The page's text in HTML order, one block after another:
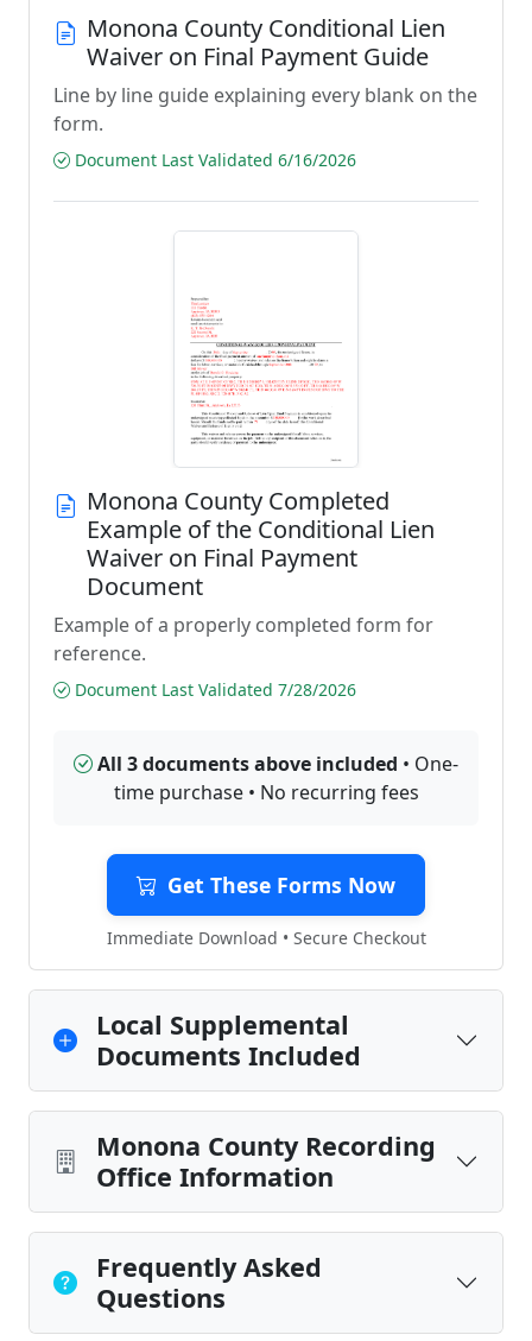
Monona County Conditional Lien
Waiver on Final Payment Guide
Line by line guide explaining every blank on the
form.
Document Last Validated 6/16/2026
Monona County Completed
Example of the Conditional Lien
Waiver on Final Payment
Document
Example of a properly completed form for
reference.
Document Last Validated 7/28/2026
All 3 documents above included • One-
time purchase • No recurring fees
Get These Forms Now
Immediate Download • Secure Checkout
Local Supplemental
Documents Included
Monona County Recording
Office Information
Frequently Asked
Questions